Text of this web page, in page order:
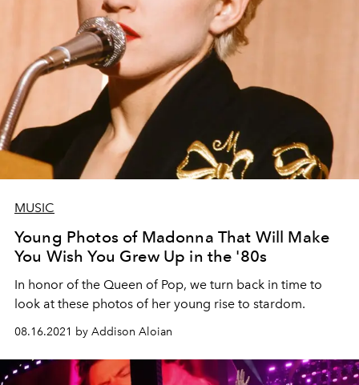
MUSIC
Young Photos of Madonna That Will Make
You Wish You Grew Up in the '80s
In honor of the Queen of Pop, we turn back in time to
look at these photos of her young rise to stardom.
08.16.2021 by Addison Aloian